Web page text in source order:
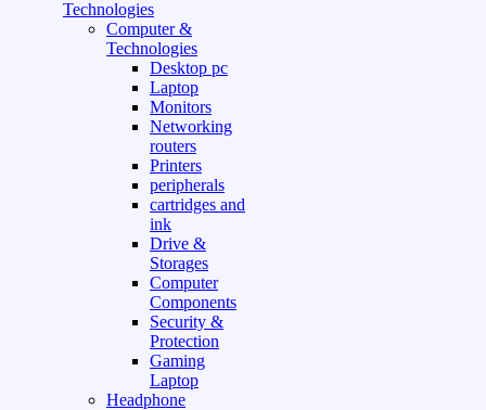
Technologies
Computer &
Technologies
Desktop pc
Laptop
Monitors
Networking
routers
Printers
peripherals
cartridges and
ink
Drive &
Storages
Computer
Components
Security &
Protection
Gaming
Laptop
Headphone